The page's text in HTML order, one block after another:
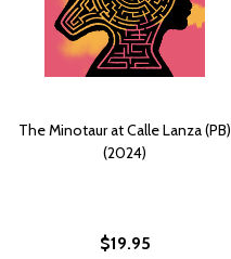
The Minotaur at Calle Lanza (PB)
(2024)
$19.95